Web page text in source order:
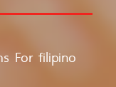
For filipino